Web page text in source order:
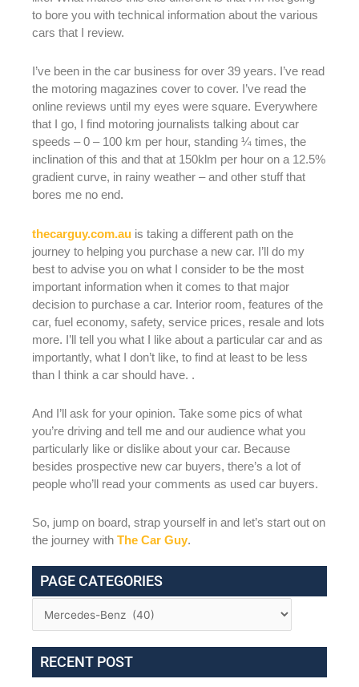
to bore you with technical information about the various
cars that I review.
I’ve been in the car business for over 39 years. I’ve read
the motoring magazines cover to cover. I’ve read the
online reviews until my eyes were square. Everywhere
that I go, I find motoring journalists talking about car
speeds – 0 – 100 km per hour, standing ¼ times, the
inclination of this and that at 150klm per hour on a 12.5%
gradient curve, in rainy weather – and other stuff that
bores me no end.
thecarguy.com.au is taking a different path on the
journey to helping you purchase a new car. I’ll do my
best to advise you on what I consider to be the most
important information when it comes to that major
decision to purchase a car. Interior room, features of the
car, fuel economy, safety, service prices, resale and lots
more. I’ll tell you what I like about a particular car and as
importantly, what I don’t like, to find at least to be less
than I think a car should have. .
And I’ll ask for your opinion. Take some pics of what
you’re driving and tell me and our audience what you
particularly like or dislike about your car. Because
besides prospective new car buyers, there’s a lot of
people who’ll read your comments as used car buyers.
So, jump on board, strap yourself in and let’s start out on
the journey with The Car Guy.
PAGE CATEGORIES
RECENT POST